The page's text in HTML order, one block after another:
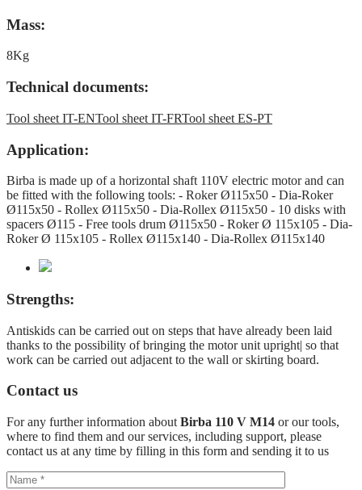
Mass:
8Kg
Technical documents:
Tool sheet IT-ENTool sheet IT-FRTool sheet ES-PT
Application:
Birba is made up of a horizontal shaft 110V electric motor and can
be fitted with the following tools: - Roker Ø115x50 - Dia-Roker
Ø115x50 - Rollex Ø115x50 - Dia-Rollex Ø115x50 - 10 disks with
spacers Ø115 - Free tools drum Ø115x50 - Roker Ø 115x105 - Dia-
Roker Ø 115x105 - Rollex Ø115x140 - Dia-Rollex Ø115x140
Strengths:
Antiskids can be carried out on steps that have already been laid
thanks to the possibility of bringing the motor unit upright| so that
work can be carried out adjacent to the wall or skirting board.
Contact us
For any further information about Birba 110 V M14 or our tools,
where to find them and our services, including support, please
contact us at any time by filling in this form and sending it to us